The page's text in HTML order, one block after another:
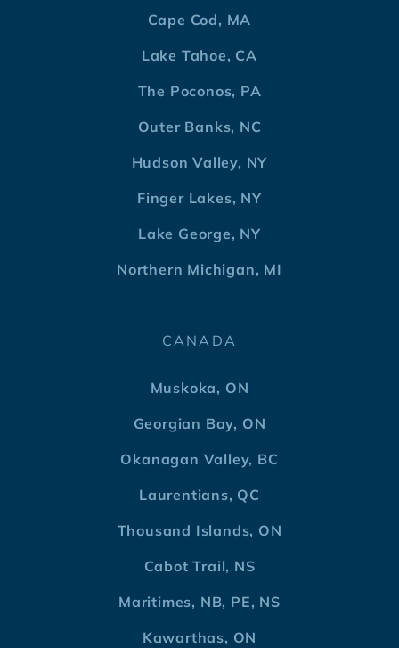
Cape Cod, MA
Lake Tahoe, CA
The Poconos, PA
Outer Banks, NC
Hudson Valley, NY
Finger Lakes, NY
Lake George, NY
Northern Michigan, MI
CANADA
Muskoka, ON
Georgian Bay, ON
Okanagan Valley, BC
Laurentians, QC
Thousand Islands, ON
Cabot Trail, NS
Maritimes, NB, PE, NS
Kawarthas, ON